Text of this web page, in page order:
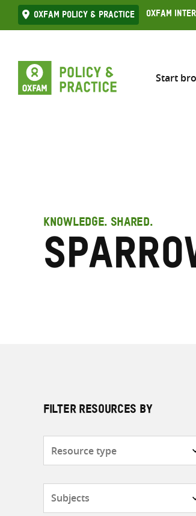
Skip
to
Oxfam Policy & practice Oxfam
Start
KNOWLEDGE. SHARED.
FILTER RESOURCES BY